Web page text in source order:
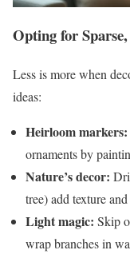
Opting for
Less is more when
ideas:
Heirloom markers:
ornaments by
Nature’s decor:
tree) add texture
Light magic: Skip
wrap branches in